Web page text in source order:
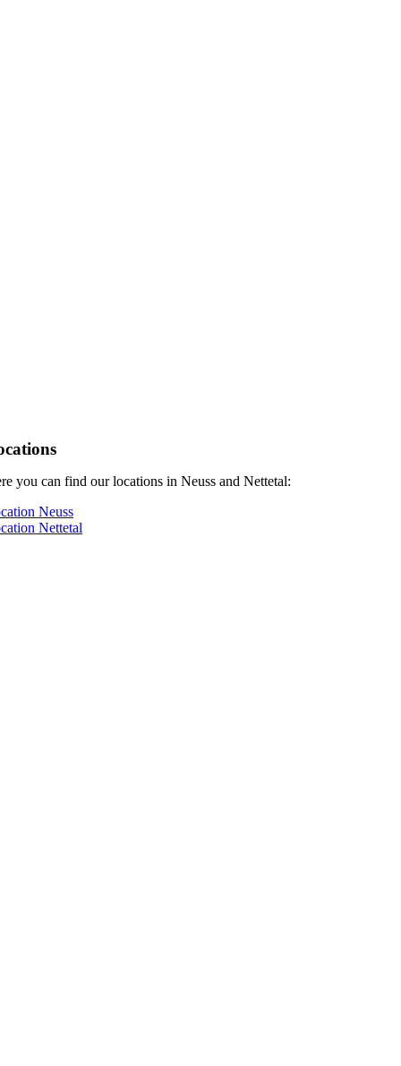
you can find our locations in Neuss and Nettetal:
Neuss
Nettetal